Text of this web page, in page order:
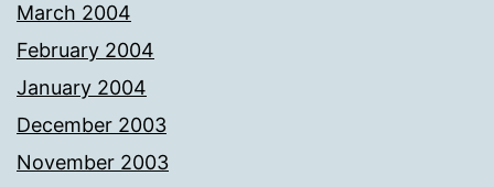
March 2004
February 2004
January 2004
December 2003
November 2003